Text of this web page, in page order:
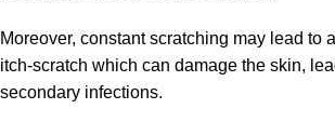
Moreover, constant scratching may lead to
itch-scratch which can damage the skin,
secondary infections.